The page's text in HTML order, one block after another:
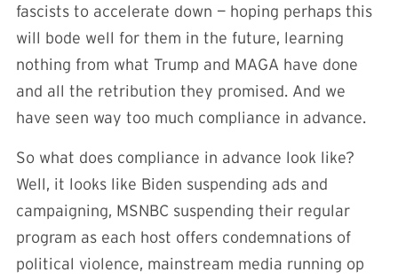
fascists to accelerate down — hoping perhaps this
will bode well for them in the future, learning
nothing from what Trump and MAGA have done
and all the retribution they promised. And we
have seen way too much compliance in advance.
So what does compliance in advance look like?
Well, it looks like Biden suspending ads and
campaigning, MSNBC suspending their regular
program as each host offers condemnations of
political violence, mainstream media running op